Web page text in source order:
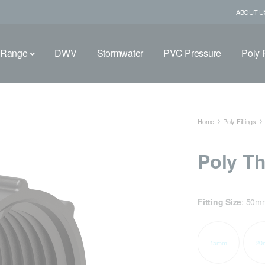
ABOUT
DWV Stormwater PVC Pressure Poly
Home Poly Fittings
Poly
Fitting Size:
15mm